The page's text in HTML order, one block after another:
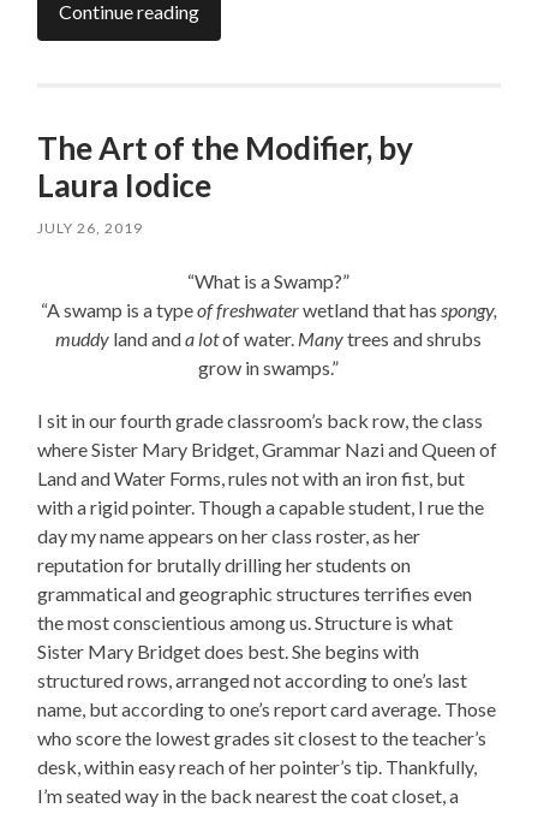
Continue reading
The Art of the Modifier, by
Laura Iodice
JULY 26, 2019
“What is a Swamp?”
“A swamp is a typeof freshwaterwetland that has spongy,
muddy land anda lotof water. Manytrees and shrubs
grow in swamps.”
I sit in our fourth grade classroom’s back row, the class
where Sister Mary Bridget, Grammar Nazi and Queen of
Land and Water Forms, rules not with an iron fist, but
with a rigid pointer. Though a capable student, I rue the
day my name appears on her class roster, as her
reputation for brutally drilling her students on
grammatical and geographic structures terrifies even
the most conscientious among us. Structure is what
Sister Mary Bridget does best. She begins with
structured rows, arranged not according to one’s last
name, but according to one’s report card average. Those
who score the lowest grades sit closest to the teacher’s
desk, within easy reach of her pointer’s tip. Thankfully,
I’m seated way in the back nearest the coat closet, a